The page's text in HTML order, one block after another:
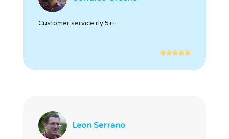
Customer service rly 5++
Leon Serrano